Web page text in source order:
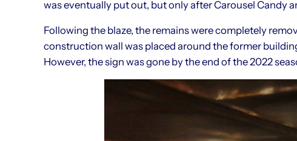
was eventually put out, but only after Carousel Candy
Following the blaze, the remains were completely
construction wall was placed around the former
However, the sign was gone by the end of the 2022